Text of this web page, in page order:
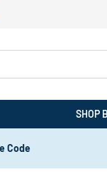
SHOP
Code